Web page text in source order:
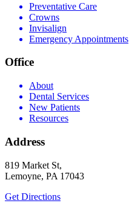
Preventative Care
Crowns
Invisalign
Emergency Appointments
Office
About
Dental Services
New Patients
Resources
Address
819 Market St,
Lemoyne, PA 17043
Get Directions